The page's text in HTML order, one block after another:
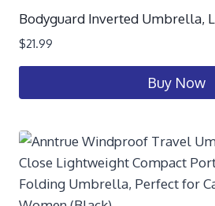
Bodyguard Inverted Umbrella, L
$21.99
Buy Now